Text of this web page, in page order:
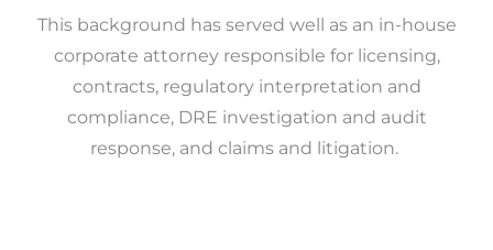
This background has served well as an in-house
corporate attorney responsible for licensing,
contracts, regulatory interpretation and
compliance, DRE investigation and audit
response, and claims and litigation.